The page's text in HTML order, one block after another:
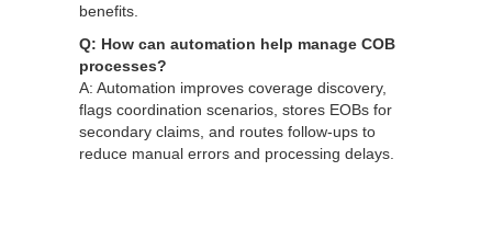
benefits.
Q: How can automation help manage COB
processes?
A: Automation improves coverage discovery,
flags coordination scenarios, stores EOBs for
secondary claims, and routes follow‑ups to
reduce manual errors and processing delays.